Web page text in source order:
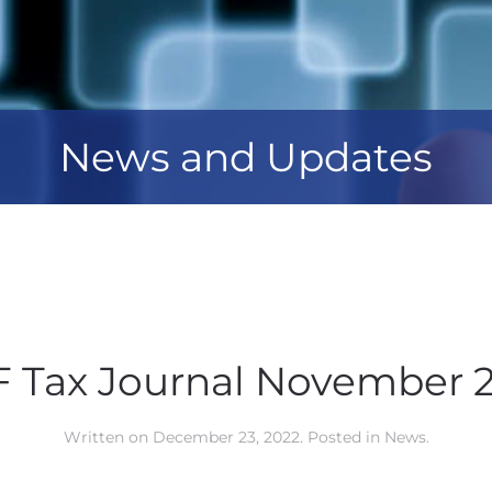
News and Updates
Tax Journal November
Written on December 23, 2022. Posted in News.